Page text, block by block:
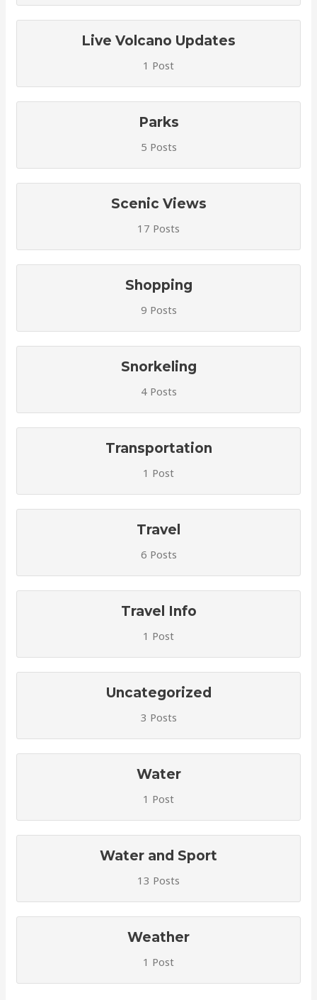
Live Volcano Updates
1 Post
Parks
5 Posts
Scenic Views
17 Posts
Shopping
9 Posts
Snorkeling
4 Posts
Transportation
1 Post
Travel
6 Posts
Travel Info
1 Post
Uncategorized
3 Posts
Water
1 Post
Water and Sport
13 Posts
Weather
1 Post